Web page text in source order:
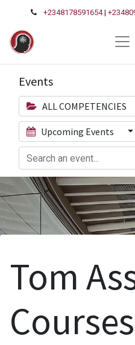
+2348178591654|
Events
ALL COMPETENCIES
Upcoming Events
Tom
Courses